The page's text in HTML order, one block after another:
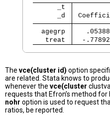
      _t
      _d
  agegrp
   treat
-
The vce(cluster id) option
are related. Stata knows to
whenever the vce(cluster
requests that Efron’s method
nohr option is used to request
ratios, be reported.